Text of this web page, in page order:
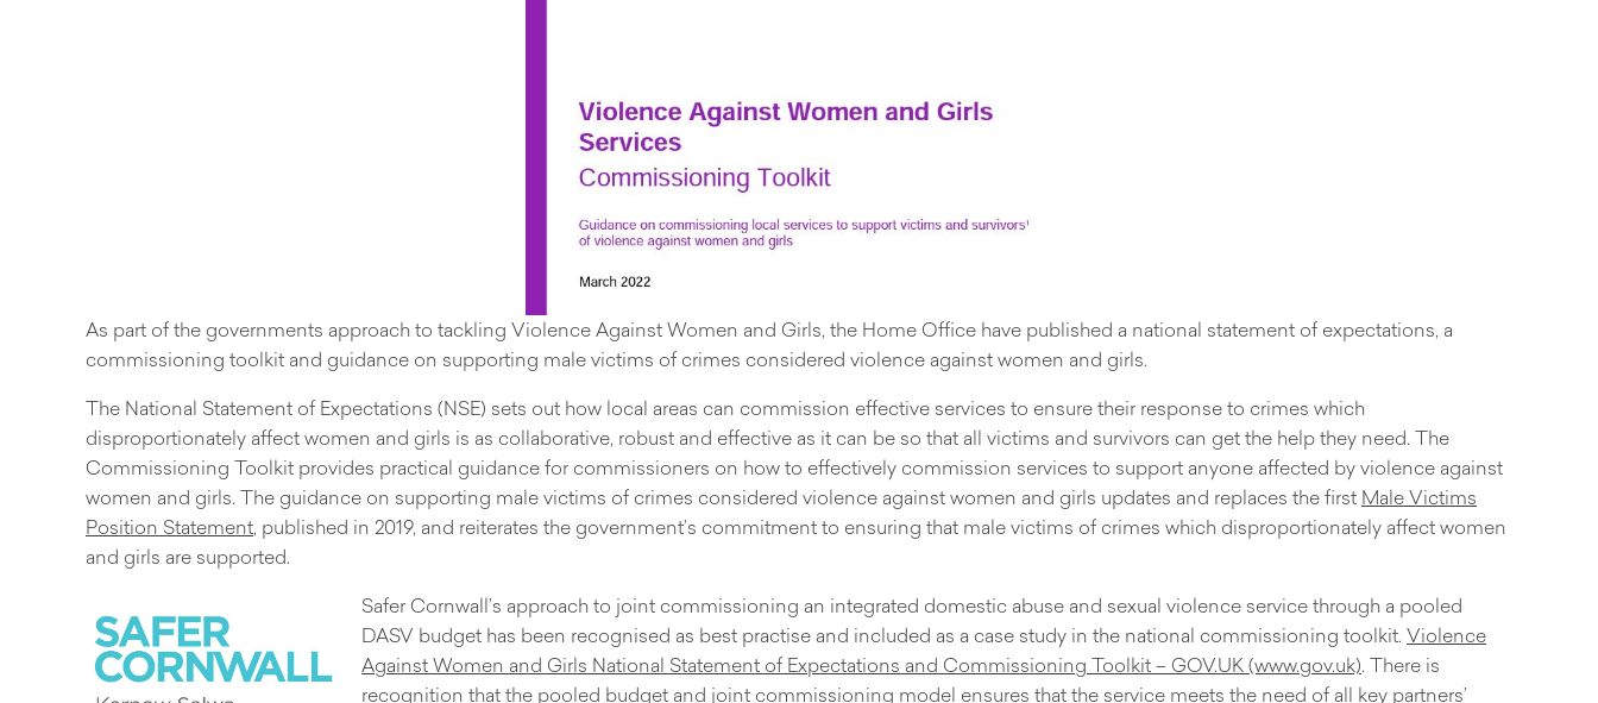
As part of the governments approach to tackling Violence Against Women and Girls, the Home Office have published a national statement of expectations, a
commissioning toolkit and guidance on supporting male victims of crimes considered violence against women and girls.
The National Statement of Expectations (NSE) sets out how local areas can commission effective services to ensure their response to crimes which
disproportionately affect women and girls is as collaborative, robust and effective as it can be so that all victims and survivors can get the help they need. The
Commissioning Toolkit provides practical guidance for commissioners on how to effectively commission services to support anyone affected by violence against
women and girls. The guidance on supporting male victims of crimes considered violence against women and girls updates and replaces the first Male Victims
Position Statement, published in 2019, and reiterates the government’s commitment to ensuring that male victims of crimes which disproportionately affect women
and girls are supported.
Safer Cornwall’s approach to joint commissioning an integrated domestic abuse and sexual violence service through a pooled
DASV budget has been recognised as best practise and included as a case study in the national commissioning toolkit. Violence
Against Women and Girls National Statement of Expectations and Commissioning Toolkit – GOV.UK (www.gov.uk). There is
recognition that the pooled budget and joint commissioning model ensures that the service meets the need of all key partners’